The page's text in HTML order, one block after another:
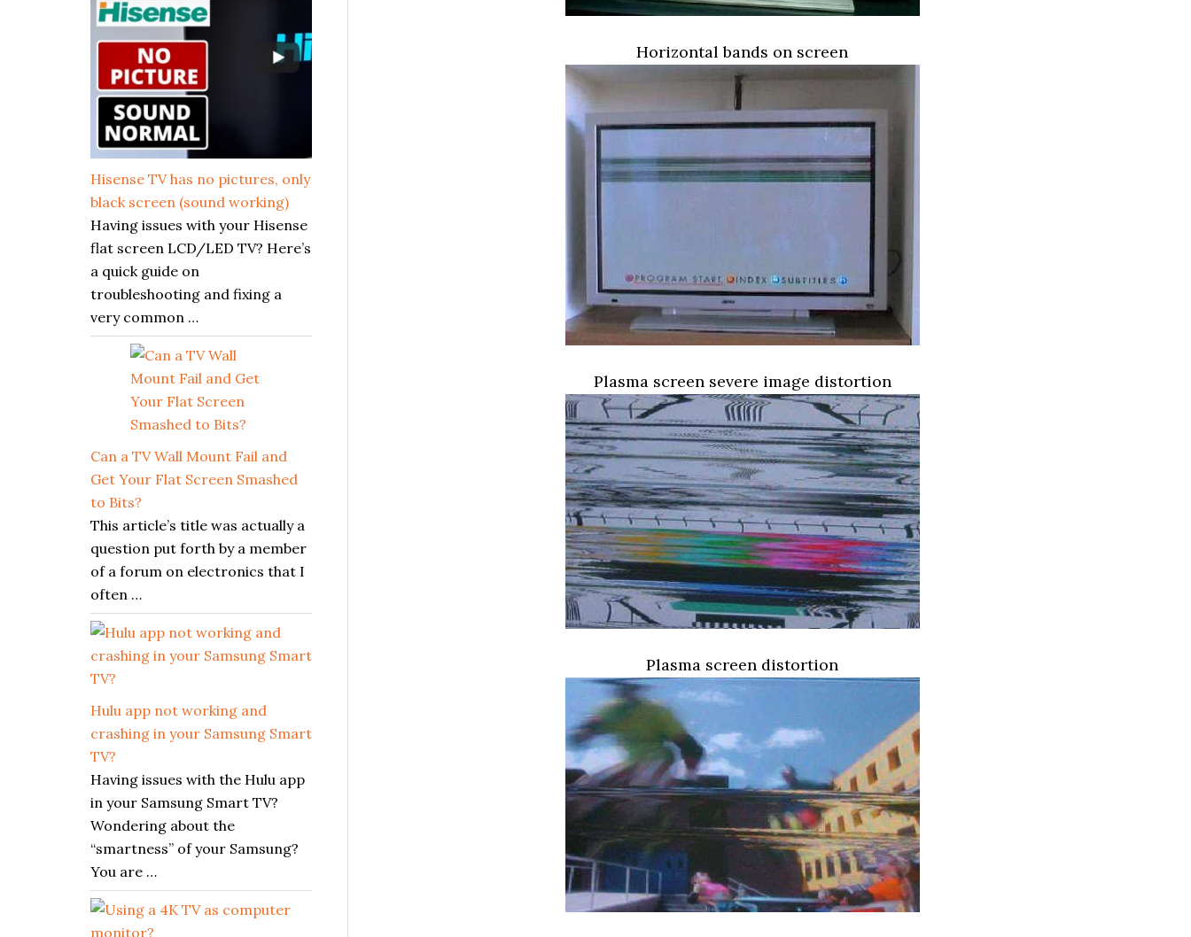
Horizontal bands on screen
Plasma screen severe image distortion
Plasma screen distortion
Hisense TV has no pictures, only
black screen (sound working)
Having issues with your Hisense
flat screen LCD/LED TV? Here’s
a quick guide on
troubleshooting and fixing a
very common …
Can a TV Wall Mount Fail and
Get Your Flat Screen Smashed
to Bits?
This article’s title was actually a
question put forth by a member
of a forum on electronics that I
often …
Hulu app not working and
crashing in your Samsung Smart
TV?
Having issues with the Hulu app
in your Samsung Smart TV?
Wondering about the
“smartness” of your Samsung?
You are …